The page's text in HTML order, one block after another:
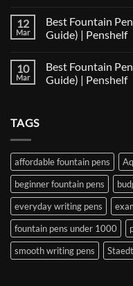
Compatibility
Matrix:
Best
Every
Nib
and
on
Fountain
Pen
Comparison:
The
Ultimate
&
Architect
Nibs
12
Mar
Best Fountain
Guide) | Penshelf
on
Best
Fountain
|
Penshelf
10
Mar
Best Fountain
Guide) | Penshelf
₹5000
in
India
(2026
Guide)
Penshelf
TAGS
affordable fountain pens
beginner fountain pens
everyday writing pens
fountain pens under 1000
smooth writing pens